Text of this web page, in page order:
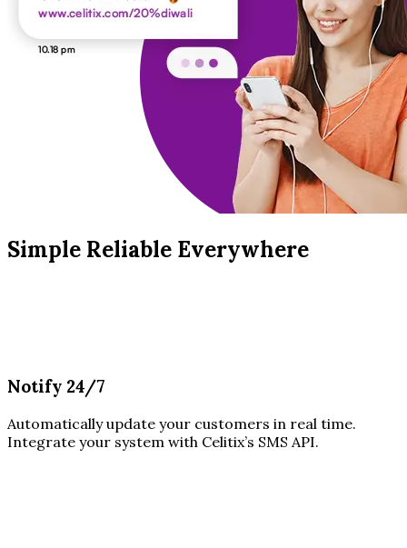
Simple Reliable Everywhere
Notify 24/7
Automatically update your customers in real time.
Integrate your system with Celitix’s SMS API.